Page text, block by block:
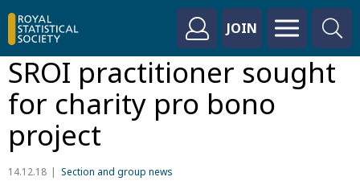
JOIN
SROI practitioner sought
for charity pro bono
project
14.12.18 Section and group news